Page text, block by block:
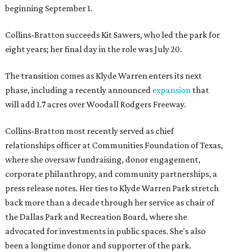
beginning September 1.
Collins-Bratton succeeds Kit Sawers, who led the park for
eight years; her final day in the role was July 20.
The transition comes as Klyde Warren enters its next
phase, including a recently announced expansion that
will add 1.7 acres over Woodall Rodgers Freeway.
Collins-Bratton most recently served as chief
relationships officer at Communities Foundation of Texas,
where she oversaw fundraising, donor engagement,
corporate philanthropy, and community partnerships, a
press release notes. Her ties to Klyde Warren Park stretch
back more than a decade through her service as chair of
the Dallas Park and Recreation Board, where she
advocated for investments in public spaces. She's also
been a longtime donor and supporter of the park.